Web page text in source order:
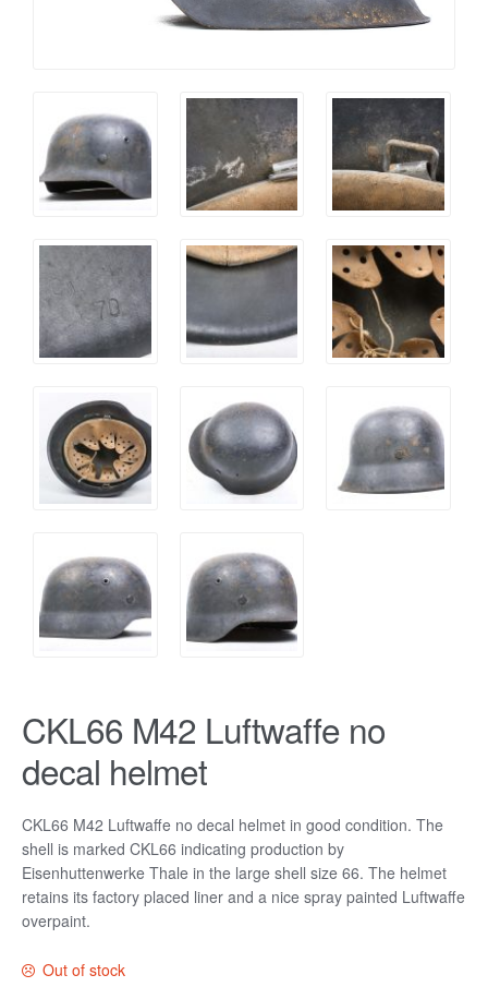
CKL66 M42 Luftwaffe no
decal helmet
CKL66 M42 Luftwaffe no decal helmet in good condition. The
shell is marked CKL66 indicating production by
Eisenhuttenwerke Thale in the large shell size 66. The helmet
retains its factory placed liner and a nice spray painted Luftwaffe
overpaint.
Out of stock